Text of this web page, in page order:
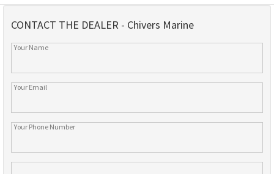
CONTACT THE DEALER - Chivers Marine